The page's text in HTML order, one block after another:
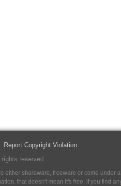
Report Copyright Violation
reserved.
shareware, freeware or come under
that doesn't mean it's free. If you find